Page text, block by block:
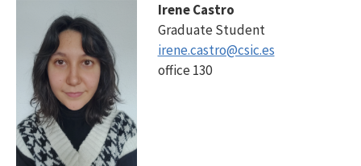
Irene Castro
Graduate Student
irene.castro@csic.es
office 130